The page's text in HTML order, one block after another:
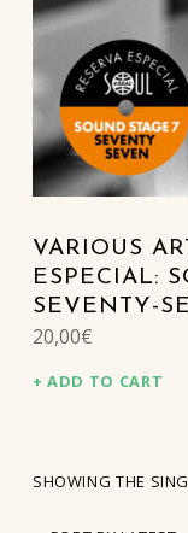
VARIOUS
ESPECIAL:
SEVENTY-
20,00€
ADD TO CART
SHOWING THE